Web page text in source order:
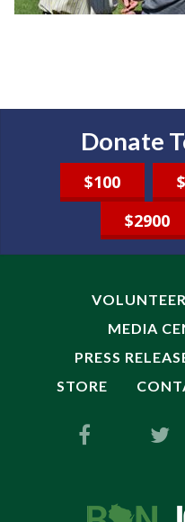
Donate
$100
$2900
VOLUNTEER
MEDIA
PRESS
STORE